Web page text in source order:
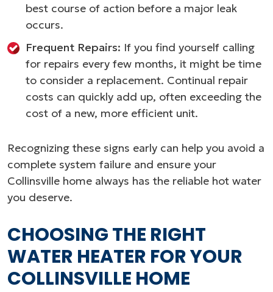
best course of action before a major leak
occurs.
Frequent Repairs: If you find yourself calling
for repairs every few months, it might be time
to consider a replacement. Continual repair
costs can quickly add up, often exceeding the
cost of a new, more efficient unit.
Recognizing these signs early can help you avoid a
complete system failure and ensure your
Collinsville home always has the reliable hot water
you deserve.
CHOOSING THE RIGHT
WATER HEATER FOR YOUR
COLLINSVILLE HOME